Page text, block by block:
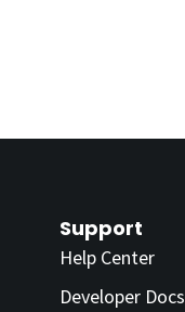
Support
Help Center
Developer Docs